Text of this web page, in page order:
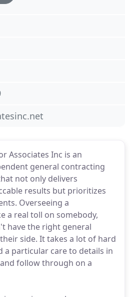
Associates Inc is an
general contracting
not only delivers
results but prioritizes
Overseeing a
a real toll on somebody,
have the right general
side. It takes a lot of hard
a particular care to details in
follow through on a